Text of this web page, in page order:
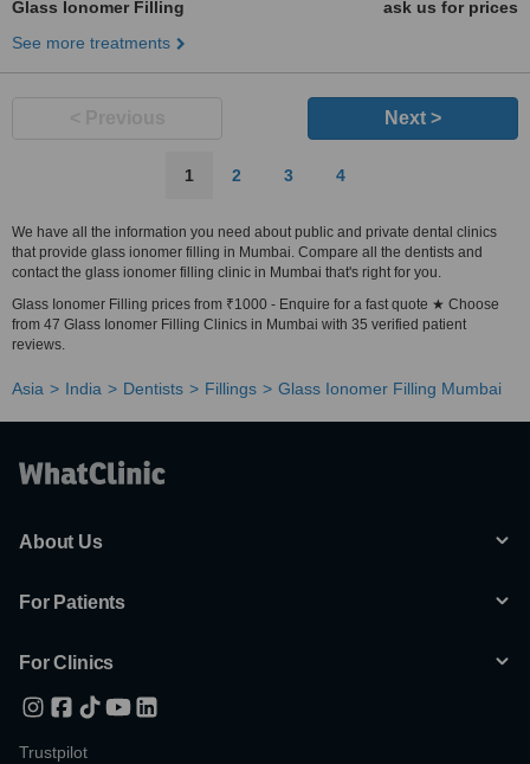
Glass Ionomer Filling
ask us for prices
See more treatments
Next >
1 2 3 4
We have all the information you need about public and private dental clinics
that provide glass ionomer filling in Mumbai. Compare all the dentists and
contact the glass ionomer filling clinic in Mumbai that's right for you.
Glass Ionomer Filling prices from ₹1000 - Enquire for a fast quote ★ Choose
from 47 Glass Ionomer Filling Clinics in Mumbai with 35 verified patient
reviews.
Asia India Dentists Fillings Glass Ionomer Filling Mumbai
About Us
For Patients
For Clinics
Trustpilot